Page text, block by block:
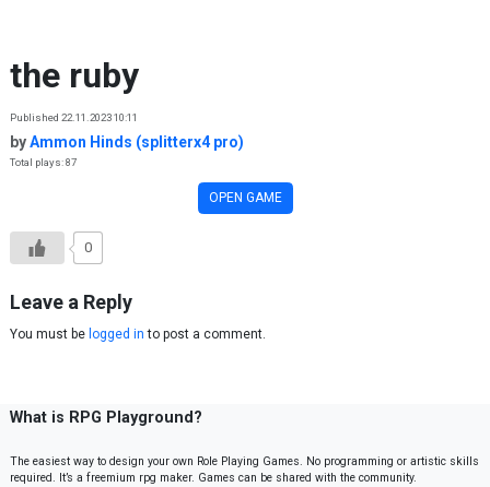
the ruby
Published 22.11.2023 10:11
byAmmon Hinds (splitterx4 pro)
Total plays: 87
OPEN GAME
0
Leave a Reply
You must be logged in to post a comment.
What is RPG Playground?
The easiest way to design your own Role Playing Games. No programming or artistic skills
required. It’s a freemium rpg maker. Games can be shared with the community.